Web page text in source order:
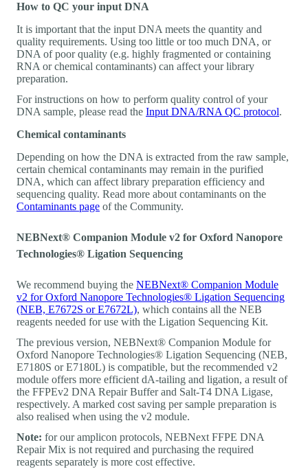
How to QC your input DNA
It is important that the input DNA meets the quantity and
quality requirements. Using too little or too much DNA, or
DNA of poor quality (e.g. highly fragmented or containing
RNA or chemical contaminants) can affect your library
preparation.
For instructions on how to perform quality control of your
DNA sample, please read the Input DNA/RNA QC protocol.
Chemical contaminants
Depending on how the DNA is extracted from the raw sample,
certain chemical contaminants may remain in the purified
DNA, which can affect library preparation efficiency and
sequencing quality. Read more about contaminants on the
Contaminants page of the Community.
NEBNext® Companion Module v2 for Oxford Nanopore
Technologies® Ligation Sequencing
We recommend buying the NEBNext® Companion Module
v2 for Oxford Nanopore Technologies® Ligation Sequencing
(NEB, E7672S or E7672L), which contains all the NEB
reagents needed for use with the Ligation Sequencing Kit.
The previous version, NEBNext® Companion Module for
Oxford Nanopore Technologies® Ligation Sequencing (NEB,
E7180S or E7180L) is compatible, but the recommended v2
module offers more efficient dA-tailing and ligation, a result of
the FFPEv2 DNA Repair Buffer and Salt-T4 DNA Ligase,
respectively. A marked cost saving per sample preparation is
also realised when using the v2 module.
Note: for our amplicon protocols, NEBNext FFPE DNA
Repair Mix is not required and purchasing the required
reagents separately is more cost effective.